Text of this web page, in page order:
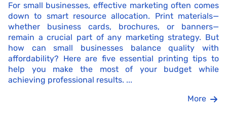
For small businesses, effective marketing often comes
down to smart resource allocation. Print materials—
whether business cards, brochures, or banners—
remain a crucial part of any marketing strategy. But
how can small businesses balance quality with
affordability? Here are five essential printing tips to
help you make the most of your budget while
achieving professional results. ...
More